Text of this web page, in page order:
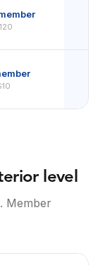
level
Member